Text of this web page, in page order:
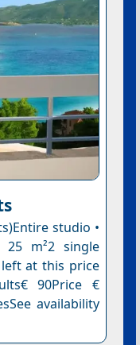
studio •
m²2 single
left at this price
90Price €
availability